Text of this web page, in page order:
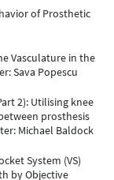
of Prosthetic
Vasculature in the
Sava Popescu
2): Utilising knee
prosthesis
Michael Baldock
System (VS)
by Objective